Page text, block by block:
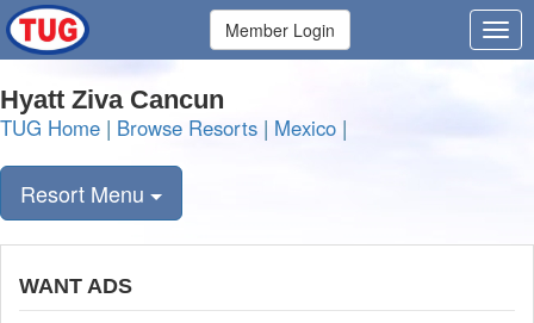
Member Login
Hyatt Ziva Cancun
TUG Home | Browse Resorts | Mexico |
Resort Menu
WANT ADS